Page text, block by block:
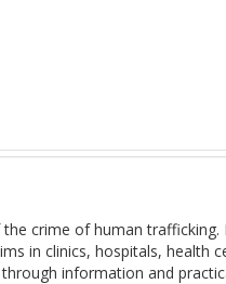
crime of human trafficking.
in clinics, hospitals, health
information and